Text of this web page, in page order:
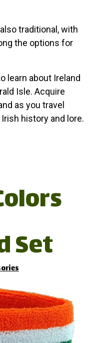
traditional, with
the options for
learn about Ireland
Isle. Acquire
as you travel
history and lore.
Set